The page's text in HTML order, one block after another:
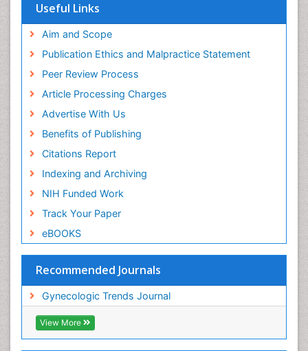
Useful Links
Aim and Scope
Publication Ethics and Malpractice Statement
Peer Review Process
Article Processing Charges
Advertise With Us
Benefits of Publishing
Citations Report
Indexing and Archiving
NIH Funded Work
Track Your Paper
eBOOKS
Recommended Journals
Gynecologic Trends Journal
View More